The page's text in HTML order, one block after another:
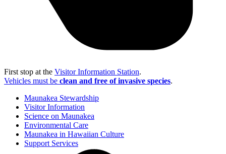
First stop at the Visitor Information Station.
Vehicles must be clean and free of invasive species.
Maunakea Stewardship
Visitor Information
Science on Maunakea
Environmental Care
Maunakea in Hawaiian Culture
Support Services